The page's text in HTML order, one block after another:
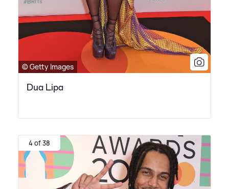
© Getty Images
Dua Lipa
4 of 38